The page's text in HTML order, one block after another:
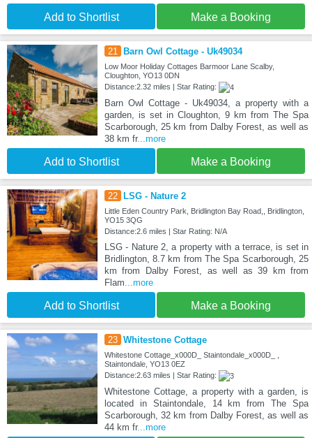
Add to Shortlist Make a Booking
21 Barn Owl Cottage - Uk49034
Low Moor Holiday Cottages Barmoor Lane Scalby,
Cloughton, YO13 0DN
Distance:2.32 miles | Star Rating:
Barn Owl Cottage - Uk49034, a property with a
garden, is set in Cloughton, 9 km from The Spa
Scarborough, 25 km from Dalby Forest, as well as
38 km fr...more
Add to Shortlist Make a Booking
22 LSG - Nature 2
Little Eden Country Park, Bridlington Bay Road,, Bridlington,
YO15 3QG
Distance:2.6 miles | Star Rating: N/A
LSG - Nature 2, a property with a terrace, is set in
Bridlington, 8.7 km from The Spa Scarborough, 25
km from Dalby Forest, as well as 39 km from
Flam ...more
Add to Shortlist Make a Booking
23 Whitestone Cottage
Whitestone Cottage_x000D_ Staintondale_x000D_ ,
Staintondale, YO13 0EZ
Distance:2.63 miles | Star Rating:
Whitestone Cottage, a property with a garden, is
located in Staintondale, 14 km from The Spa
Scarborough, 32 km from Dalby Forest, as well as
44 km fr...more